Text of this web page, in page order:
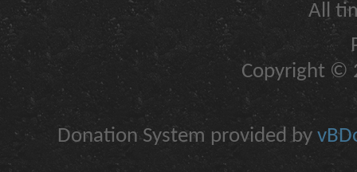
All
Copyright ©
Donation System provided by